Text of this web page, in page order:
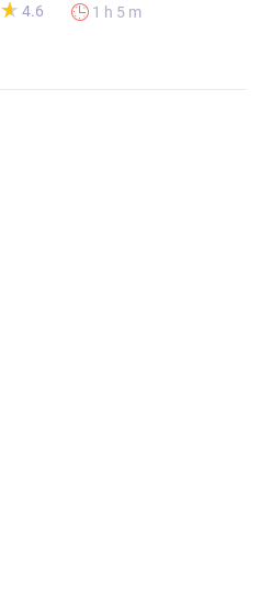
★
★ 4.6
1 h 5 m